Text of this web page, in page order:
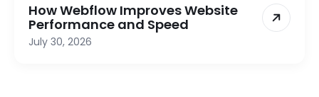
How Webflow Improves Website
Performance and Speed
July 30, 2026